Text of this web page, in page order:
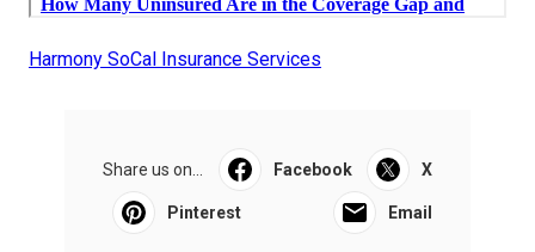
Harmony SoCal Insurance Services
Share us on... Facebook X
Pinterest Email